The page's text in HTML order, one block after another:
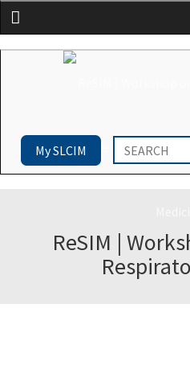
Menu
My SLCIM
ReSIM |